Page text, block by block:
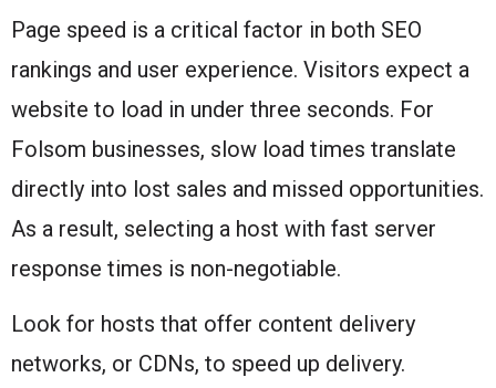
Page speed is a critical factor in both SEO
rankings and user experience. Visitors expect a
website to load in under three seconds. For
Folsom businesses, slow load times translate
directly into lost sales and missed opportunities.
As a result, selecting a host with fast server
response times is non-negotiable.
Look for hosts that offer content delivery
networks, or CDNs, to speed up delivery.